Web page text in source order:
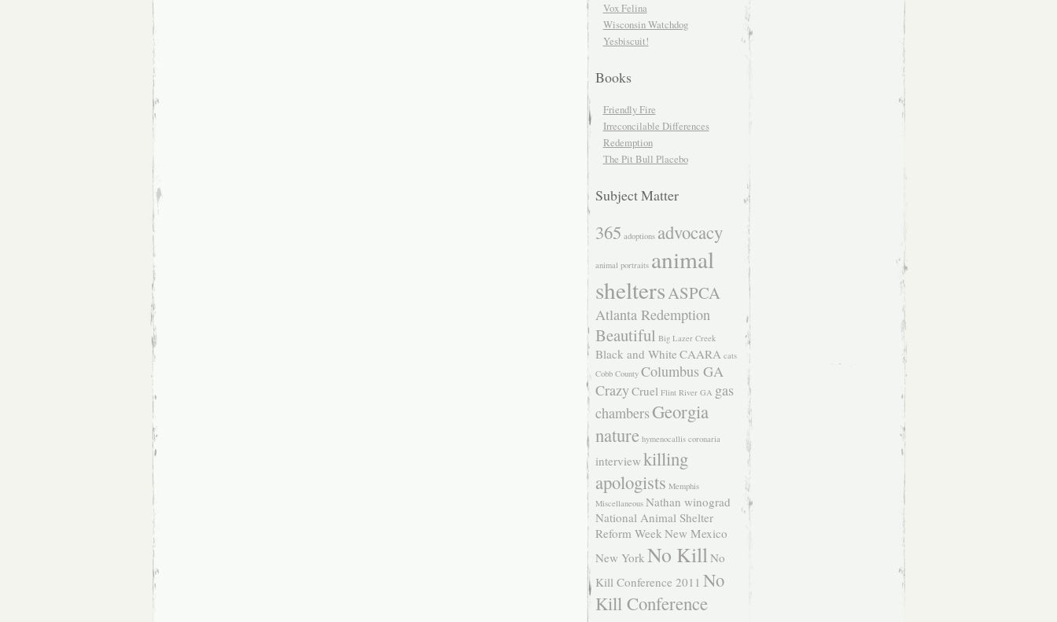
Vox Felina
Wisconsin Watchdog
Yesbiscuit!
Books
Friendly Fire
Irreconcilable Differences
Redemption
The Pit Bull Placebo
Subject Matter
365 adoptions advocacy
animal portraits animal
sheltersASPCA
Atlanta Redemption
Beautiful Big Lazer Creek
Black and White CAARA cats
Cobb County Columbus GA
CrazyCruel Flint River GA gas
chambers Georgia
nature hymenocallis coronaria
interview killing
apologists Memphis
Miscellaneous Nathan winograd
National Animal Shelter
Reform Week New Mexico
New York No Kill No
Kill Conference 2011 No
Kill Conference